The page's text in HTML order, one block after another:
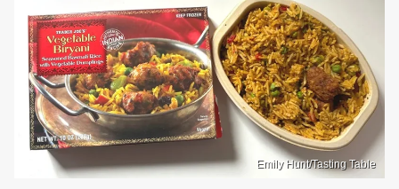
Emily Hunt/Tasting Table